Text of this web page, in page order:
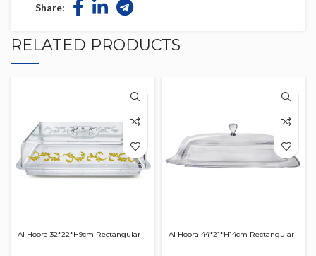
Share:
RELATED PRODUCTS
Al Hoora 32*22*H9cm Rectangular
Al Hoora 44*21*H14cm Rectangular